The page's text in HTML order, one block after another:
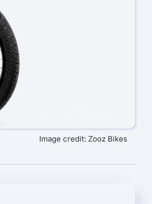
Image credit: Zooz Bikes